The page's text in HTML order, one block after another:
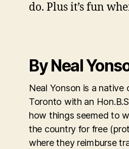
do. Plus it’s fun
By Neal
Neal Yonson is a
Toronto with an
how things seemed to
the country for free
where they reimburse